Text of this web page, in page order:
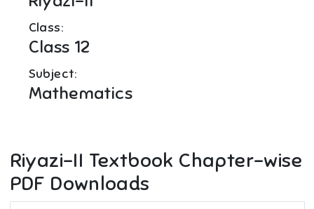
Class:
Class 12
Subject:
Mathematics
Riyazi-II Textbook Chapter-wise
PDF Downloads